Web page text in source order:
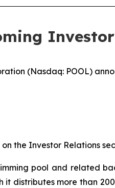
(Nasdaq: POOL)
Investor Relations
pool and related
distributes more than